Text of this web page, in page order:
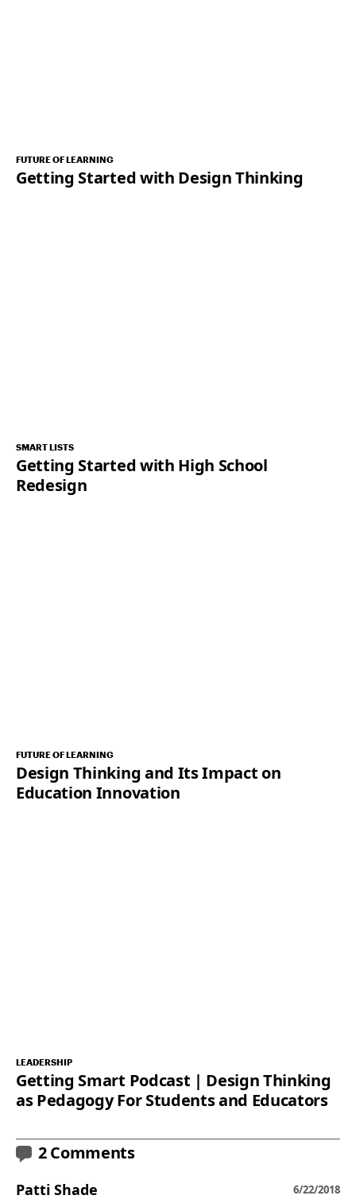
FUTURE OF LEARNING
Getting Started with Design Thinking
SMART LISTS
Getting Started with High School
Redesign
FUTURE OF LEARNING
Design Thinking and Its Impact on
Education Innovation
LEADERSHIP
Getting Smart Podcast | Design Thinking
as Pedagogy For Students and Educators
2 Comments
Patti Shade 6/22/2018